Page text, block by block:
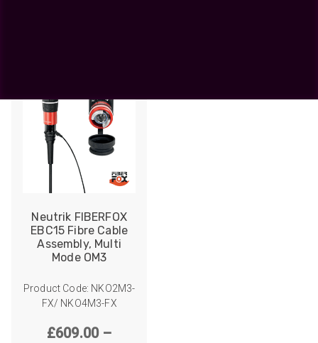
Neutrik FIBERFOX
EBC15 Fibre Cable
Assembly, Multi
Mode OM3
Product Code: NKO2M3-
FX/ NKO4M3-FX
£609.00 –